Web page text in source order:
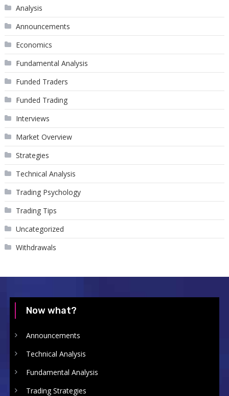
Analysis
Announcements
Economics
Fundamental Analysis
Funded Traders
Funded Trading
Interviews
Market Overview
Strategies
Technical Analysis
Trading Psychology
Trading Tips
Uncategorized
Withdrawals
Now what?
Announcements
Technical Analysis
Fundamental Analysis
Trading Strategies